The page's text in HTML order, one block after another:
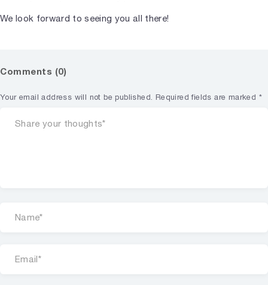
We look forward to seeing you all there!
Comments (0)
Your email address will not be published. Required fields are marked *